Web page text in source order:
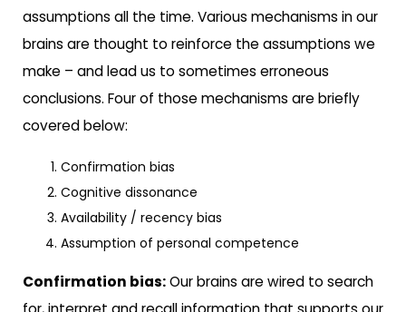
assumptions all the time. Various mechanisms in our
brains are thought to reinforce the assumptions we
make – and lead us to sometimes erroneous
conclusions. Four of those mechanisms are briefly
covered below:
Confirmation bias
Cognitive dissonance
Availability / recency bias
Assumption of personal competence
Confirmation bias:Our brains are wired to search